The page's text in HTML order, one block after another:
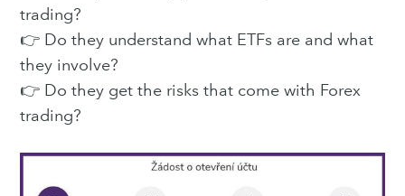
trading?
👉 Do they understand what ETFs are and what
they involve?
👉 Do they get the risks that come with Forex
trading?